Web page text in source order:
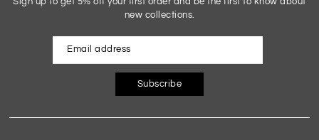
Sign up to get 5% off your first order and be the first to know about
new collections.
Subscribe